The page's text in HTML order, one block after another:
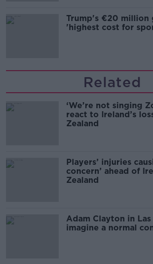
Trump's €20 million
'highest cost for
Related
‘We’re not singing
react to Ireland’s
Zealand
Players’ injuries
concern’ ahead of
Zealand
Adam Clayton in Las
imagine a normal